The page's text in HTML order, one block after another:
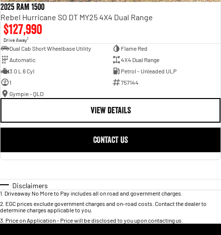
2025 RAM 1500
Rebel Hurricane SO DT MY25 4X4 Dual Range
$127,990
Drive Away1
Dual Cab Short Wheelbase Utility
Flame Red
Automatic
4X4 Dual Range
3.0 L 6 Cyl
Petrol - Unleaded ULP
1
757144
Gympie - QLD
VIEW DETAILS
CONTACT US
Disclaimers
1 Driveaway No More to Pay includes all on road and government charges.
2 EGC prices exclude government charges and on-road costs. Contact the dealer to
determine charges applicable to you.
3 Price on Application - Price will be disclosed to you upon contacting us.